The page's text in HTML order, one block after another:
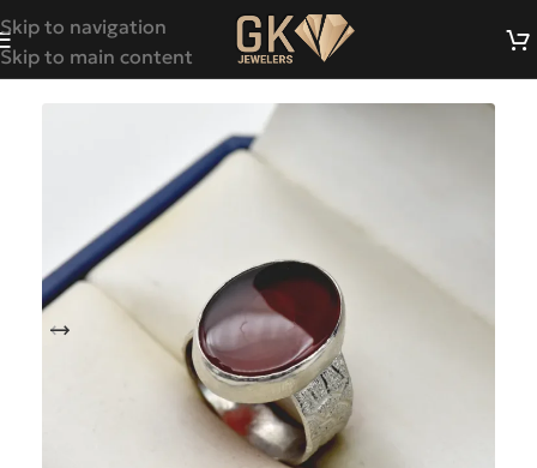
Skip to navigation
Skip to main content